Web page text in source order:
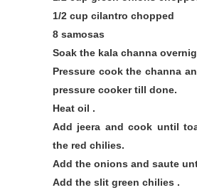
1/2 cup cilantro chopped
8 samosas
Soak the kala channa
Pressure cook the channa
pressure cooker till done.
Heat oil .
Add jeera and cook until
the red chilies.
Add the onions and saute
Add the slit green chilies .